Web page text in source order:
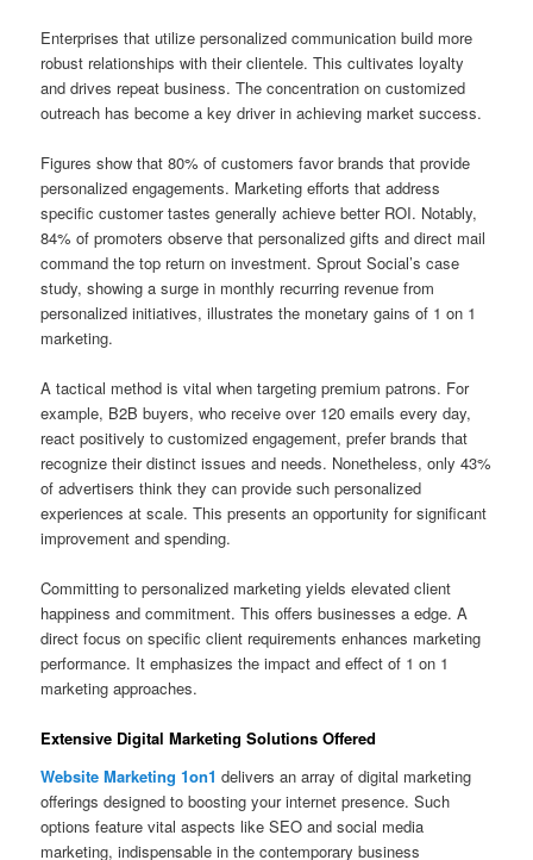
Enterprises that utilize personalized communication build more
robust relationships with their clientele. This cultivates loyalty
and drives repeat business. The concentration on customized
outreach has become a key driver in achieving market success.
Figures show that 80% of customers favor brands that provide
personalized engagements. Marketing efforts that address
specific customer tastes generally achieve better ROI. Notably,
84% of promoters observe that personalized gifts and direct mail
command the top return on investment. Sprout Social’s case
study, showing a surge in monthly recurring revenue from
personalized initiatives, illustrates the monetary gains of 1 on 1
marketing.
A tactical method is vital when targeting premium patrons. For
example, B2B buyers, who receive over 120 emails every day,
react positively to customized engagement, prefer brands that
recognize their distinct issues and needs. Nonetheless, only 43%
of advertisers think they can provide such personalized
experiences at scale. This presents an opportunity for significant
improvement and spending.
Committing to personalized marketing yields elevated client
happiness and commitment. This offers businesses a edge. A
direct focus on specific client requirements enhances marketing
performance. It emphasizes the impact and effect of 1 on 1
marketing approaches.
Extensive Digital Marketing Solutions Offered
Website Marketing 1on1 delivers an array of digital marketing
offerings designed to boosting your internet presence. Such
options feature vital aspects like SEO and social media
marketing, indispensable in the contemporary business